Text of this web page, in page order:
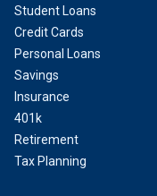
Student Loans
Credit Cards
Personal Loans
Savings
Insurance
401k
Retirement
Tax Planning